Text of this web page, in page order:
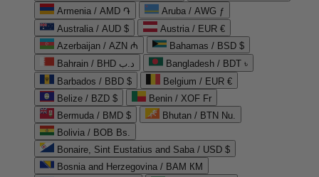
Armenia / AMD ֏
Aruba / AWG ƒ
Australia / AUD $
Austria / EUR €
Azerbaijan / AZN ₼
Bahamas / BSD $
Bahrain / BHD د.ب
Bangladesh / BDT ৳
Barbados / BBD $
Belgium / EUR €
Belize / BZD $
Benin / XOF Fr
Bermuda / BMD $
Bhutan / BTN Nu.
Bolivia / BOB Bs.
Bonaire, Sint Eustatius and Saba / USD $
Bosnia and Herzegovina / BAM КМ